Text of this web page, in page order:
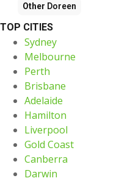
Other Doreen
TOP CITIES
Sydney
Melbourne
Perth
Brisbane
Adelaide
Hamilton
Liverpool
Gold Coast
Canberra
Darwin